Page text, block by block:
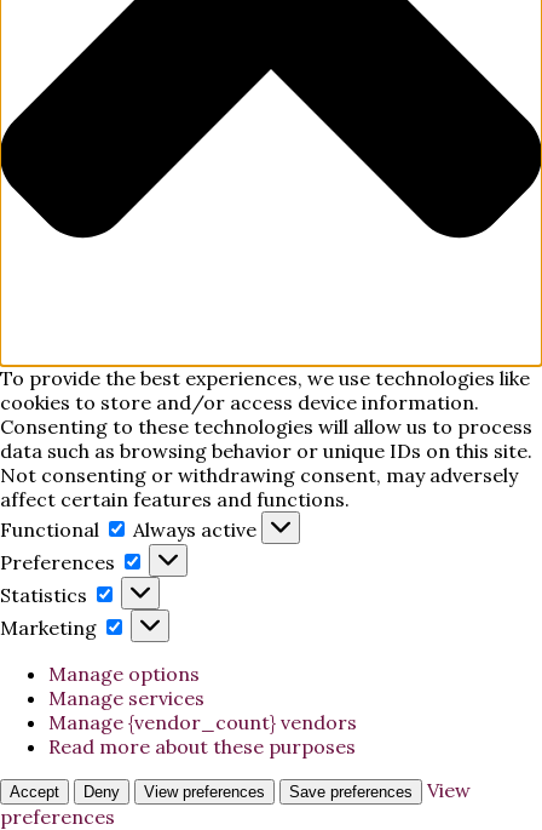
To provide the best experiences, we use technologies like
cookies to store and/or access device information.
Consenting to these technologies will allow us to process
data such as browsing behavior or unique IDs on this site.
Not consenting or withdrawing consent, may adversely
affect certain features and functions.
Functional
Functional
Always active
Preferences
Preferences
Statistics
Statistics
Marketing
Marketing
Manage options
Manage services
Manage {vendor_count} vendors
Read more about these purposes
Accept Deny View preferences Save preferences
View
preferences